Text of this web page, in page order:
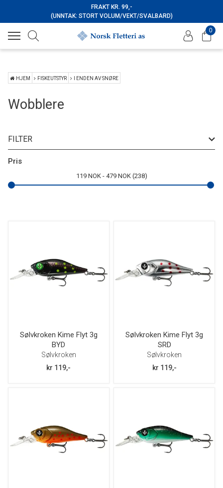
FRAKT KR. 99,-
(UNNTAK: STORT VOLUM/VEKT/SVALBARD)
0
HJEM FISKEUTSTYR I ENDEN AV SNØRE
Wobblere
FILTER
Merke
Type
Pris
119 NOK 479 NOK 238
Sølvkroken Kime Flyt 3g
BYD
Sølvkroken
kr 119,-
Sølvkroken Kime Flyt 3g
SRD
Sølvkroken
kr 119,-